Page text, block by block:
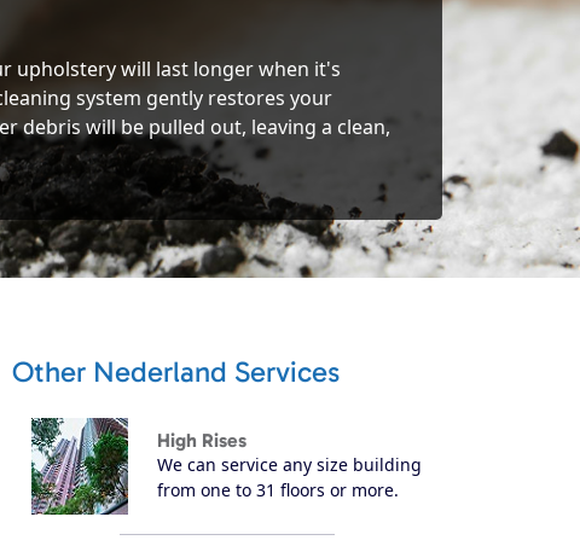
upholstery will last longer when it's
system gently restores your
debris will be pulled out, leaving a clean,
Other Nederland Services
High Rises
We can service any size building
from one to 31 floors or more.